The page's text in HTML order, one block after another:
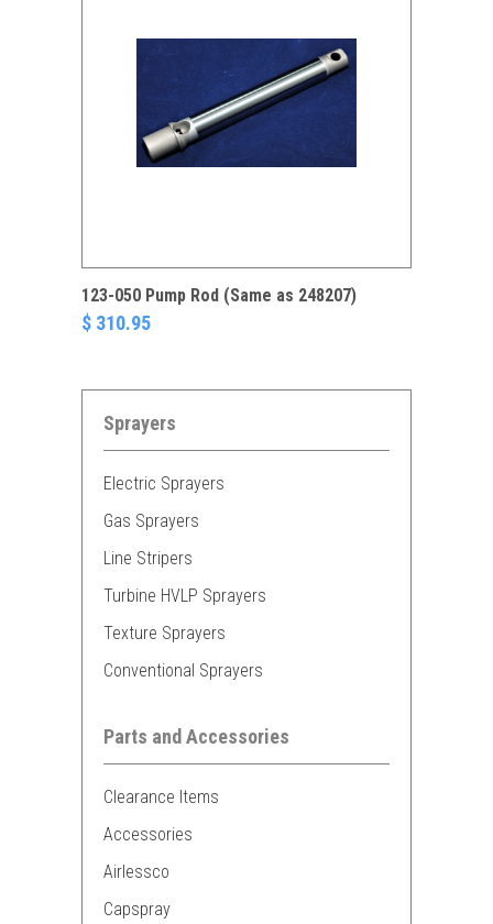
123-050 Pump Rod (Same as 248207)
$ 310.95
Sprayers
Electric Sprayers
Gas Sprayers
Line Stripers
Turbine HVLP Sprayers
Texture Sprayers
Conventional Sprayers
Parts and Accessories
Clearance Items
Accessories
Airlessco
Capspray